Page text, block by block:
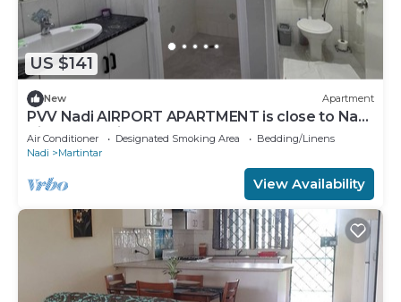
US $141
New Apartment
PVV Nadi AIRPORT APARTMENT is close to Nadi
Airport , Nadi Town and Port Denarau
Air Conditioner Designated Smoking Area
Bedding/Linens
Nadi
Martintar
View Availability